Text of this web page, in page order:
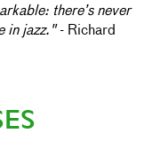
there’s never
in jazz."- Richard